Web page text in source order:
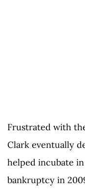
Frustrated with
Clark eventually
helped incubate
bankruptcy in